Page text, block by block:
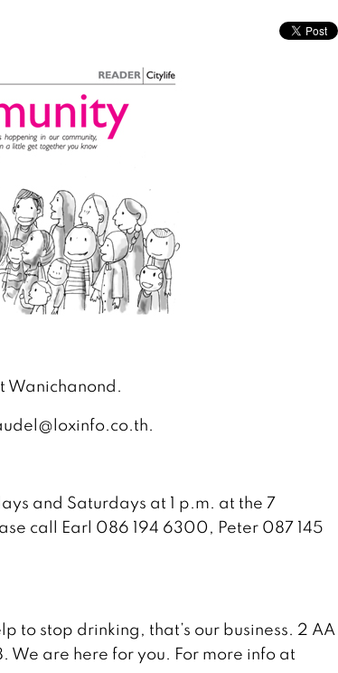
Wanichanond.
and Saturdays at 1 p.m. at the 7
call Earl 086 194 6300, Peter 087 145
to stop drinking, that’s our business. 2 AA
We are here for you. For more info at